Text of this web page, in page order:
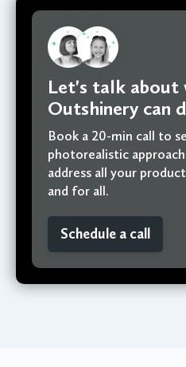
Let's talk about
Outshinery can
Book a 20-min call to
photorealistic
address all your
and for all.
Schedule a call